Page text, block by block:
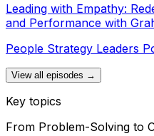
Leading with Empathy:
and Performance with
People Strategy Leaders
View all episodes →
Key topics
From Problem-Solving to